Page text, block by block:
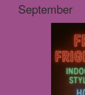
September